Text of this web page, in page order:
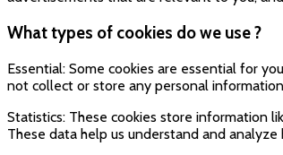
What types of cookies do we use ?
Essential: Some cookies are essential for
not collect or store any personal
Statistics: These cookies store information
These data help us understand and